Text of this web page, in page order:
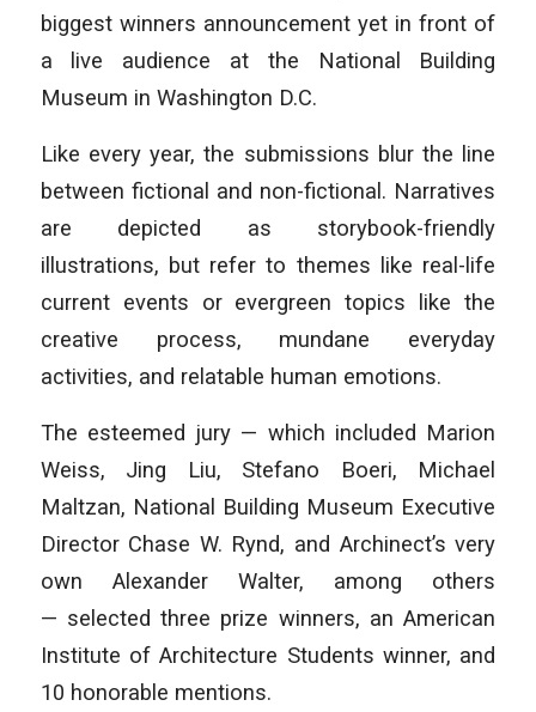
biggest winners announcement yet in front of
a live audience at the National Building
Museum in Washington D.C.
Like every year, the submissions blur the line
between fictional and non-fictional. Narratives
are depicted as storybook-friendly
illustrations, but refer to themes like real-life
current events or evergreen topics like the
creative process, mundane everyday
activities, and relatable human emotions.
The esteemed jury — which included Marion
Weiss, Jing Liu, Stefano Boeri, Michael
Maltzan, National Building Museum Executive
Director Chase W. Rynd, and Archinect’s very
own Alexander Walter, among others
— selected three prize winners, an American
Institute of Architecture Students winner, and
10 honorable mentions.